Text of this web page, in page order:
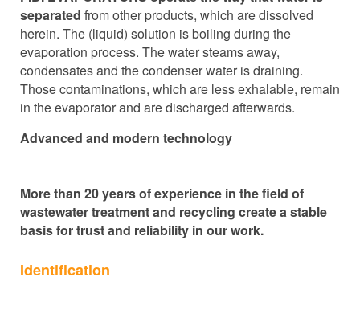
separated from other products, which are dissolved
herein. The (liquid) solution is boiling during the
evaporation process. The water steams away,
condensates and the condenser water is draining.
Those contaminations, which are less exhalable, remain
in the evaporator and are discharged afterwards.
Advanced and modern technology
More than 20 years of experience in the field of
wastewater treatment and recycling create a stable
basis for trust and reliability in our work.
Identification